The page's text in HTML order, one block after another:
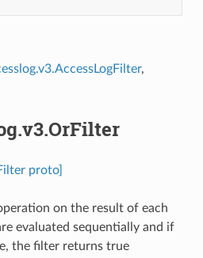
,
proto]
on the result of each
evaluated sequentially and if
the filter returns true